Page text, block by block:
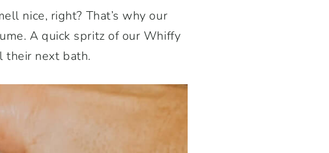
nice, right? That’s why our
A quick spritz of our Whiffy
their next bath.